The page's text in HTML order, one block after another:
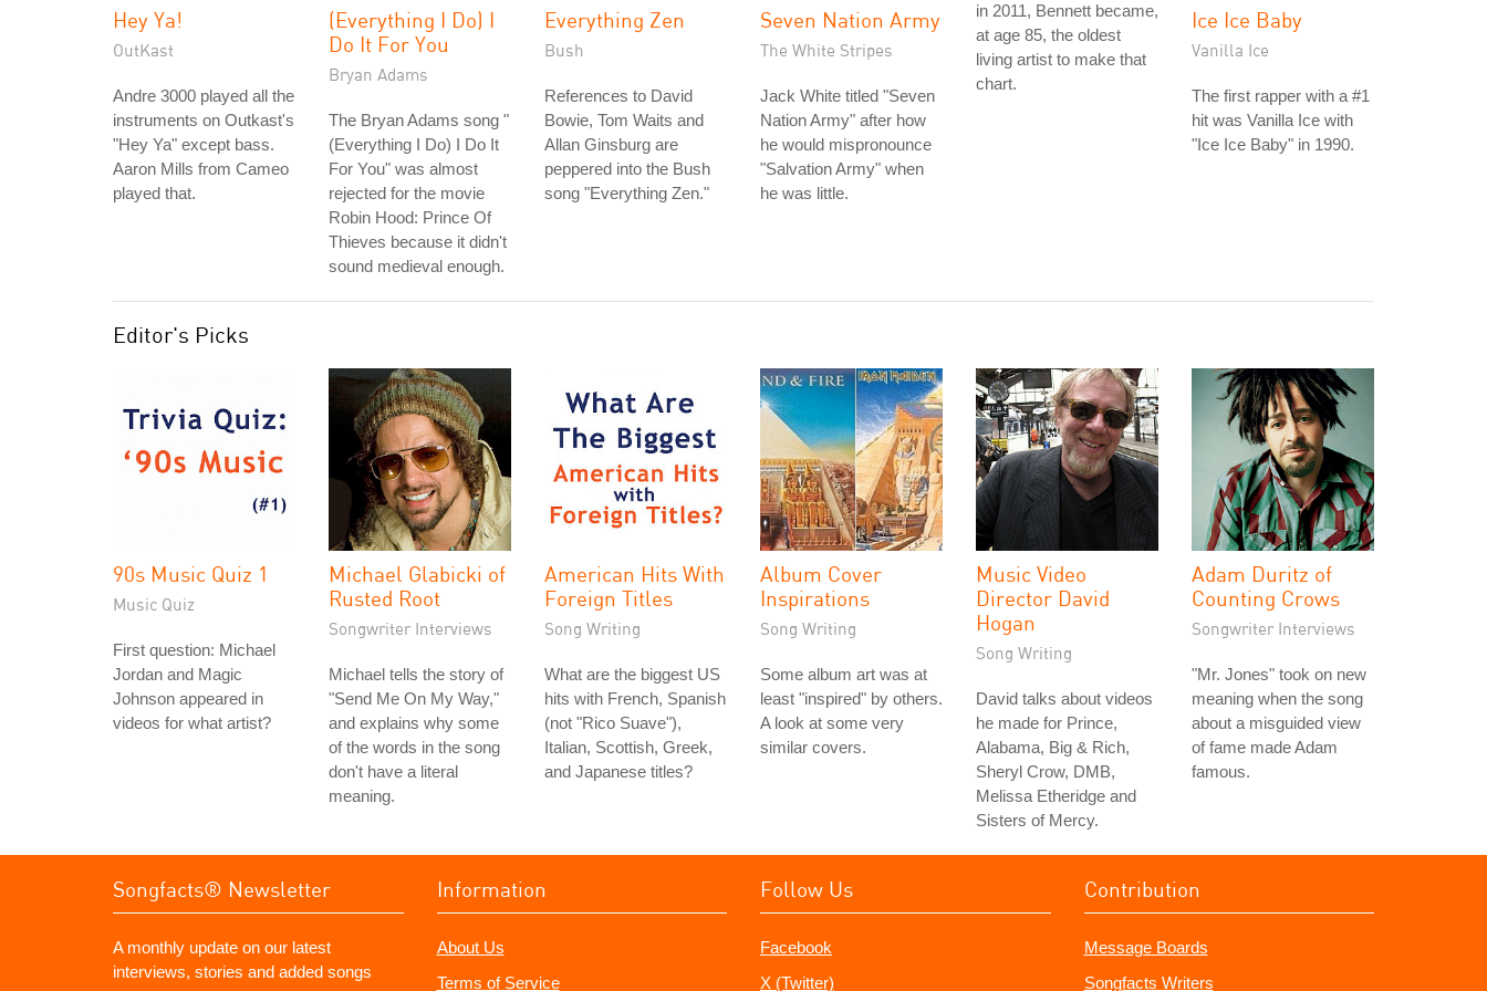
Hey Ya!
OutKast
Andre 3000 played all the
instruments on Outkast's
"Hey Ya" except bass.
Aaron Mills from Cameo
played that.
(Everything I Do) I
Do It For You
Bryan Adams
The Bryan Adams song "
(Everything I Do) I Do It
For You" was almost
rejected for the movie
Robin Hood: Prince Of
Thieves because it didn't
sound medieval enough.
Everything Zen
Bush
References to David
Bowie, Tom Waits and
Allan Ginsburg are
peppered into the Bush
song "Everything Zen."
Seven Nation Army
The White Stripes
Jack White titled "Seven
Nation Army" after how
he would mispronounce
"Salvation Army" when
he was little.
in 2011, Bennett became,
at age 85, the oldest
living artist to make that
chart.
Ice Ice Baby
Vanilla Ice
The first rapper with a #1
hit was Vanilla Ice with
"Ice Ice Baby" in 1990.
Editor's Picks
90s Music Quiz 1
Music Quiz
First question: Michael
Jordan and Magic
Johnson appeared in
videos for what artist?
Michael Glabicki of
Rusted Root
Songwriter Interviews
Michael tells the story of
"Send Me On My Way,"
and explains why some
of the words in the song
don't have a literal
meaning.
American Hits With
Foreign Titles
Song Writing
What are the biggest US
hits with French, Spanish
(not "Rico Suave"),
Italian, Scottish, Greek,
and Japanese titles?
Album Cover
Inspirations
Song Writing
Some album art was at
least "inspired" by others.
A look at some very
similar covers.
Music Video
Director David
Hogan
Song Writing
David talks about videos
he made for Prince,
Alabama, Big & Rich,
Sheryl Crow, DMB,
Melissa Etheridge and
Sisters of Mercy.
Adam Duritz of
Counting Crows
Songwriter Interviews
"Mr. Jones" took on new
meaning when the song
about a misguided view
of fame made Adam
famous.
Songfacts® Newsletter
A monthly update on our latest
interviews, stories and added songs
Information
About Us
Terms of Service
Follow Us
Facebook
X (Twitter)
Contribution
Message Boards
Songfacts Writers